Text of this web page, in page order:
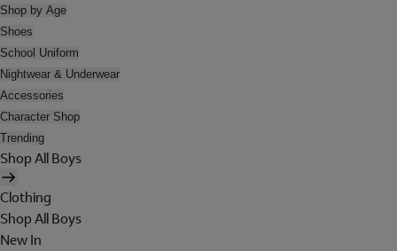
Shop by Age
Shoes
School Uniform
Nightwear & Underwear
Accessories
Character Shop
Trending
Shop All Boys
Clothing
Shop All Boys
New In